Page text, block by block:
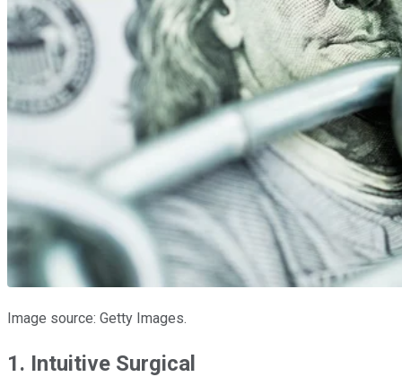
Image source: Getty Images.
1. Intuitive Surgical